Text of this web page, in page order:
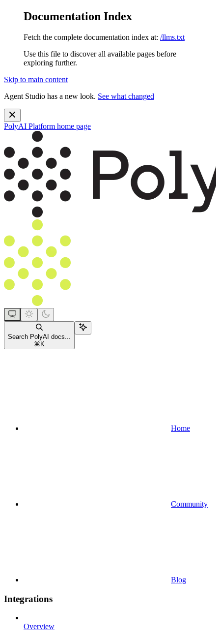
Documentation Index
Fetch the complete documentation index at: /llms.txt
Use this file to discover all available pages before
exploring further.
Skip to main content
Agent Studio has a new look. See what changed
PolyAI Platform home page
Search PolyAI docs...
⌘ K
Home
Community
Blog
Integrations
Overview